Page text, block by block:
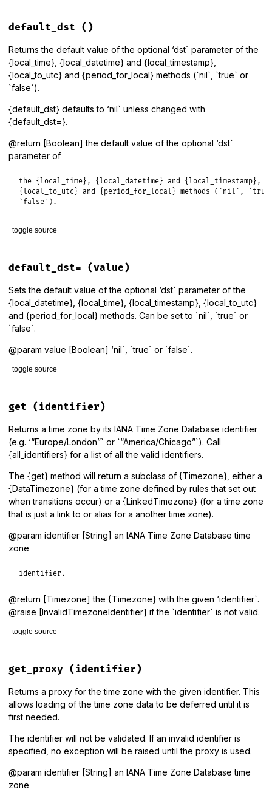
def all_linked_zones
get_proxies
all_linked_zone_identifiers
end
default_dst ()
Returns the default value of the optional ‘dst` parameter of the
{local_time}, {local_datetime} and {local_timestamp},
{local_to_utc} and {period_for_local} methods (`nil`, `true` or
`false`).
{default_dst} defaults to ‘nil` unless changed with
{default_dst=}.
@return [Boolean] the default value of the optional ‘dst`
parameter of
the {local_time}, {local_datetime} and {local_timestamp},
{local_to_utc} and {period_for_local} methods (`nil`,
`false`).
toggle source
def default_dst
@@default_dst
end
default_dst= (value)
Sets the default value of the optional ‘dst` parameter of the
{local_datetime}, {local_time}, {local_timestamp}, {local_to_utc}
and {period_for_local} methods. Can be set to `nil`, `true` or
`false`.
@param value [Boolean] ‘nil`, `true` or `false`.
toggle source
def
default_dst= (value
@@default_dst
value
end
get (identifier)
Returns a time zone by its IANA Time Zone Database identifier
(e.g. ‘“Europe/London”` or `“America/Chicago”`). Call
{all_identifiers} for a list of all the valid identifiers.
The {get} method will return a subclass of {Timezone}, either a
{DataTimezone} (for a time zone defined by rules that set out
when transitions occur) or a {LinkedTimezone} (for a time zone
that is just a link to or alias for a another time zone).
@param identifier [String] an IANA Time Zone Database time
zone
identifier.
@return [Timezone] the {Timezone} with the given ‘identifier`.
@raise [InvalidTimezoneIdentifier] if the `identifier` is not valid.
toggle source
def
get(identifier)
data_source
get_timezone_info
end
get_proxy (identifier)
Returns a proxy for the time zone with the given identifier. This
allows loading of the time zone data to be deferred until it is
first needed.
The identifier will not be validated. If an invalid identifier is
specified, no exception will be raised until the proxy is used.
@param identifier [String] an IANA Time Zone Database time
zone